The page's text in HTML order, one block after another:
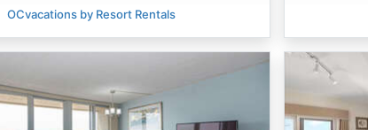
OCvacations by Resort Rentals